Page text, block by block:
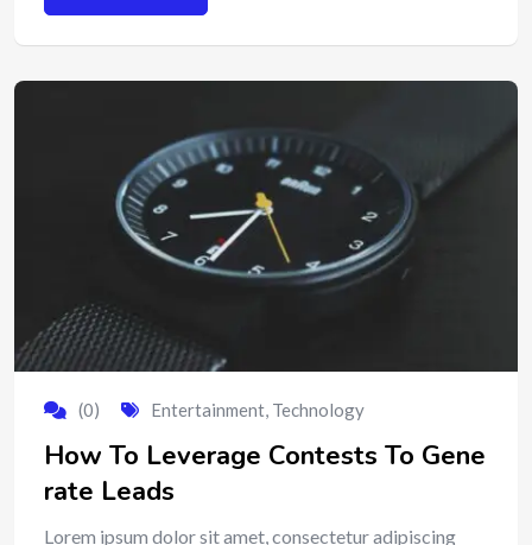
(0) Entertainment, Technology
How To Leverage Contests To Gene
rate Leads
Lorem ipsum dolor sit amet, consectetur adipiscing